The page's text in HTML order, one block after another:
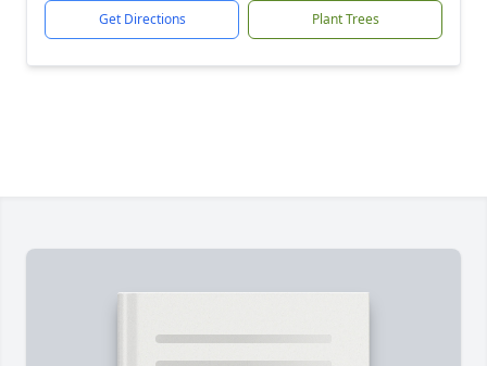
Get Directions Plant Trees